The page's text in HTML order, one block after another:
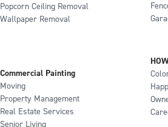
Popcorn Ceiling Removal
Wallpaper Removal
Commercial Painting
Moving
Property Management
Real Estate Services
Senior Living